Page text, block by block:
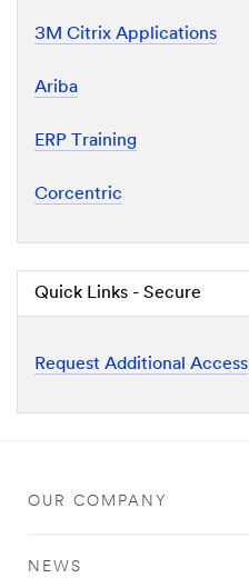
3M Citrix Applications
Ariba
ERP Training
Corcentric
Quick Links - Secure
Request Additional Access
OUR COMPANY
NEWS